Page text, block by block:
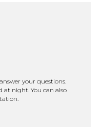
your questions.
at night. You can also